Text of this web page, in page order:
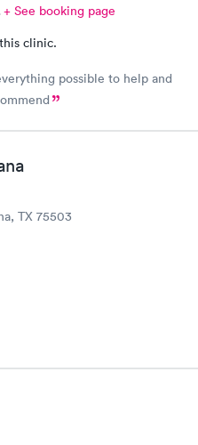
+ See booking page
clinic.
possible to help and
TX 75503